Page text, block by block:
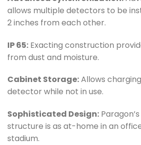
allows multiple detectors to be
2 inches from each other.
IP 65: Exacting construction
from dust and moisture.
Cabinet Storage:Allows
detector while not in use.
Sophisticated Design:
structure is as at-home in an
stadium.